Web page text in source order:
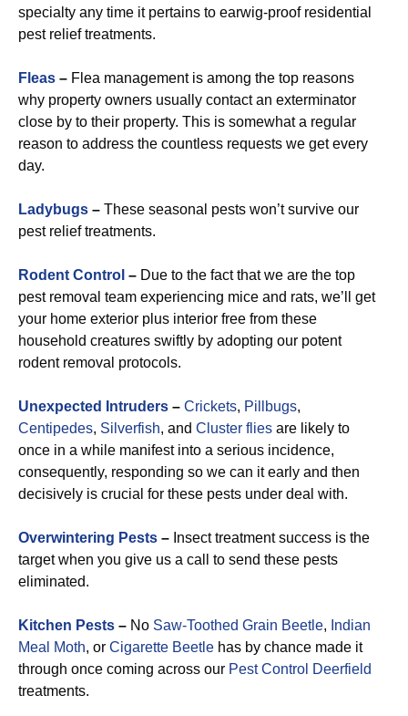
specialty any time it pertains to earwig-proof residential
pest relief treatments.
Fleas – Flea management is among the top reasons
why property owners usually contact an exterminator
close by to their property. This is somewhat a regular
reason to address the countless requests we get every
day.
Ladybugs – These seasonal pests won’t survive our
pest relief treatments.
Rodent Control – Due to the fact that we are the top
pest removal team experiencing mice and rats, we’ll get
your home exterior plus interior free from these
household creatures swiftly by adopting our potent
rodent removal protocols.
Unexpected Intruders – Crickets, Pillbugs,
Centipedes, Silverfish, and Cluster flies are likely to
once in a while manifest into a serious incidence,
consequently, responding so we can it early and then
decisively is crucial for these pests under deal with.
Overwintering Pests – Insect treatment success is the
target when you give us a call to send these pests
eliminated.
Kitchen Pests – No Saw-Toothed Grain Beetle, Indian
Meal Moth, or Cigarette Beetle has by chance made it
through once coming across our Pest Control Deerfield
treatments.